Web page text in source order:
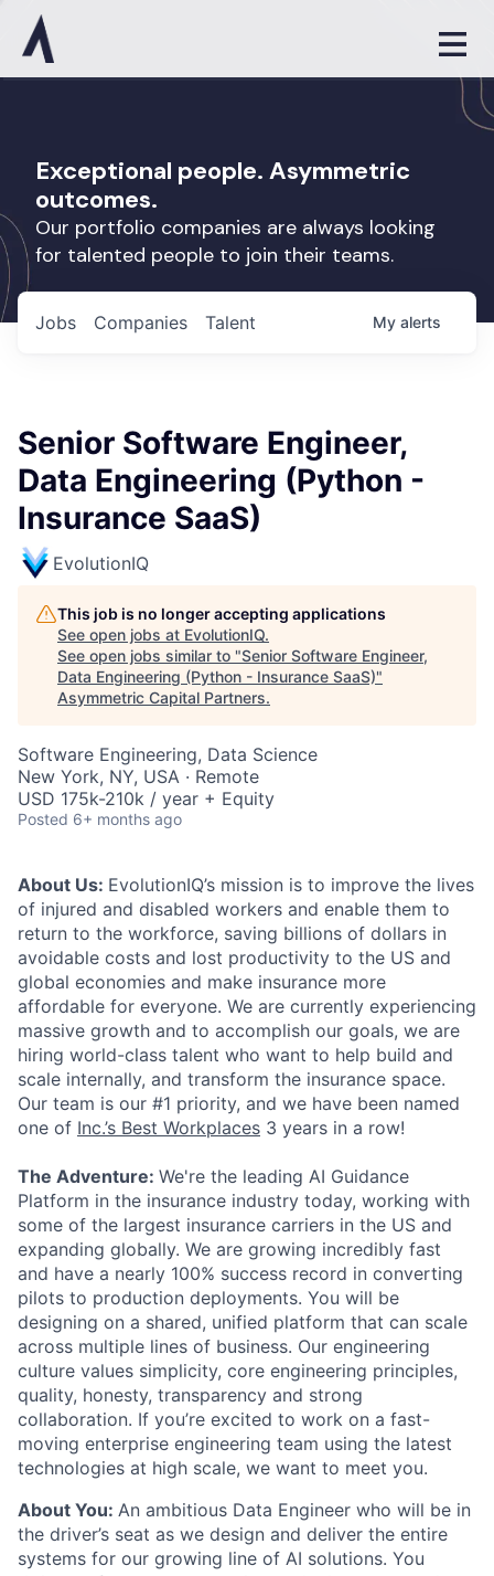
Exceptional people. Asymmetric
outcomes.
Our portfolio companies are always looking
for talented people to join their teams.
Jobs Companies Talent My alerts
Senior Software Engineer,
Data Engineering (Python -
Insurance SaaS)
EvolutionIQ
This job is no longer accepting applications
See open jobs at EvolutionIQ.
See open jobs similar to "Senior Software Engineer,
Data Engineering (Python - Insurance SaaS)"
Asymmetric Capital Partners.
Software Engineering, Data Science
New York, NY, USA · Remote
USD 175k-210k / year + Equity
Posted 6+ months ago
About Us: EvolutionIQ’s mission is to improve the lives
of injured and disabled workers and enable them to
return to the workforce, saving billions of dollars in
avoidable costs and lost productivity to the US and
global economies and make insurance more
affordable for everyone. We are currently experiencing
massive growth and to accomplish our goals, we are
hiring world-class talent who want to help build and
scale internally, and transform the insurance space.
Our team is our #1 priority, and we have been named
one of Inc.’s Best Workplaces 3 years in a row!
The Adventure: We're the leading AI Guidance
Platform in the insurance industry today, working with
some of the largest insurance carriers in the US and
expanding globally. We are growing incredibly fast
and have a nearly 100% success record in converting
pilots to production deployments. You will be
designing on a shared, unified platform that can scale
across multiple lines of business. Our engineering
culture values simplicity, core engineering principles,
quality, honesty, transparency and strong
collaboration. If you’re excited to work on a fast-
moving enterprise engineering team using the latest
technologies at high scale, we want to meet you.
About You: An ambitious Data Engineer who will be in
the driver’s seat as we design and deliver the entire
systems for our growing line of AI solutions. You